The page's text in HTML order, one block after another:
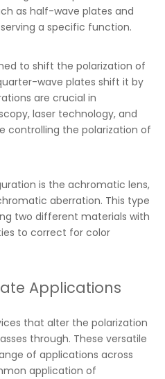
as half-wave plates and
a specific function.
to shift the polarization of
wave plates shift it by
are crucial in
laser technology, and
controlling the polarization of
is the achromatic lens,
aberration. This type
two different materials with
to correct for color
Applications
that alter the polarization
through. These versatile
of applications across
application of